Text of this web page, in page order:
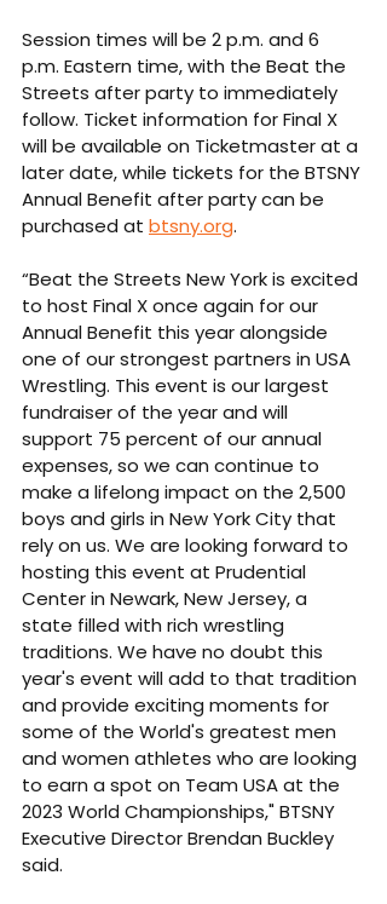
Session times will be 2 p.m. and 6
p.m. Eastern time, with the Beat the
Streets after party to immediately
follow. Ticket information for Final X
will be available on Ticketmaster at a
later date, while tickets for the BTSNY
Annual Benefit after party can be
purchased at btsny.org.
“Beat the Streets New York is excited
to host Final X once again for our
Annual Benefit this year alongside
one of our strongest partners in USA
Wrestling. This event is our largest
fundraiser of the year and will
support 75 percent of our annual
expenses, so we can continue to
make a lifelong impact on the 2,500
boys and girls in New York City that
rely on us. We are looking forward to
hosting this event at Prudential
Center in Newark, New Jersey, a
state filled with rich wrestling
traditions. We have no doubt this
year's event will add to that tradition
and provide exciting moments for
some of the World's greatest men
and women athletes who are looking
to earn a spot on Team USA at the
2023 World Championships," BTSNY
Executive Director Brendan Buckley
said.